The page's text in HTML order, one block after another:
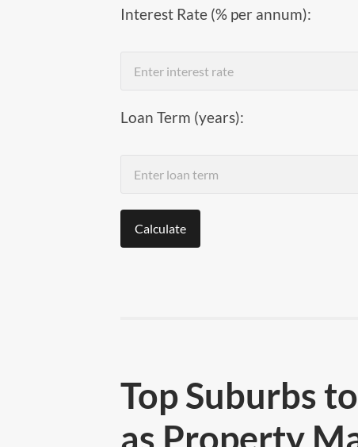
Interest Rate (% per annum):
Loan Term (years):
Calculate
Top Suburbs
as Property